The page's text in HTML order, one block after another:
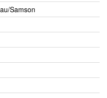
Samson